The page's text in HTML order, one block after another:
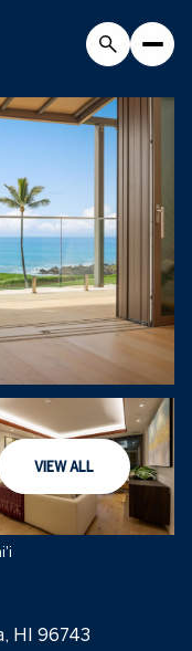
VIEW ALL
HI 96743
Saturday
Aug